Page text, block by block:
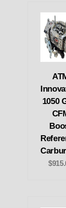
1050